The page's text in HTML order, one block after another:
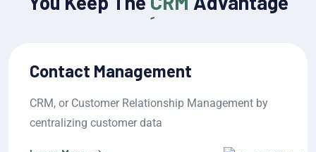
Sales Pipeline Management
CRM, or Customer Relationship Management by
centralizing customer data